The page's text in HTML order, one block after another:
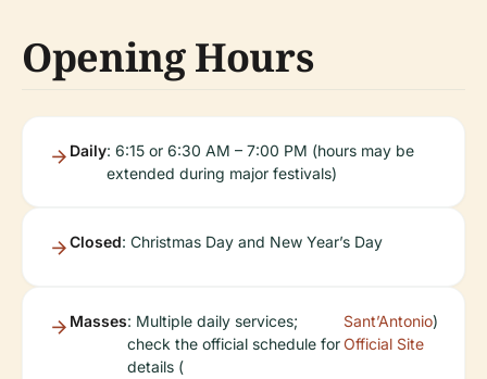
Opening Hours
Daily: 6:15 or 6:30 AM – 7:00 PM (hours may be
extended during major festivals)
Closed: Christmas Day and New Year’s Day
Masses: Multiple daily services;
check the official schedule for
details (
Sant’Antonio
Official Site
)